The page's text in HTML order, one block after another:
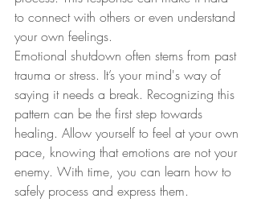
to connect with others or even understand
your own feelings.
Emotional shutdown often stems from past
trauma or stress. It’s your mind's way of
saying it needs a break. Recognizing this
pattern can be the first step towards
healing. Allow yourself to feel at your own
pace, knowing that emotions are not your
enemy. With time, you can learn how to
safely process and express them.